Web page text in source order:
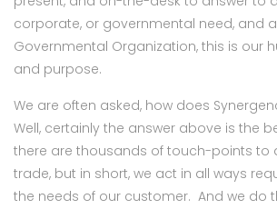
corporate, or governmental need, and
Governmental Organization, this is our
and purpose.
We are often asked, how does
Well, certainly the answer above is the
there are thousands of touch-points to
trade, but in short, we act in all ways
the needs of our customer. And we do